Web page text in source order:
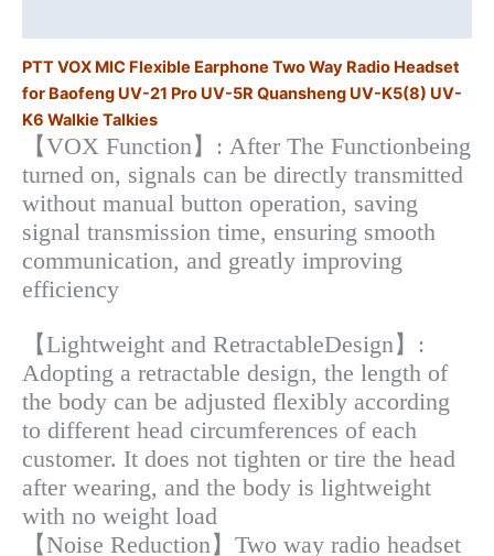
5R
Quansheng
UV-
K5(8)
UV-
K6
Walkie
Talkies
quantity
PTT VOX MIC Flexible Earphone Two Way Radio Headset
for Baofeng UV-21 Pro UV-5R Quansheng UV-K5(8) UV-
K6 Walkie Talkies
【VOX Function】: After The Functionbeing
turned on, signals can be directly transmitted
without manual button operation, saving
signal transmission time, ensuring smooth
communication, and greatly improving
efficiency
【Lightweight and RetractableDesign】:
Adopting a retractable design, the length of
the body can be adjusted flexibly according
to different head circumferences of each
customer. It does not tighten or tire the head
after wearing, and the body is lightweight
with no weight load
【Noise Reduction】Two way radio headset